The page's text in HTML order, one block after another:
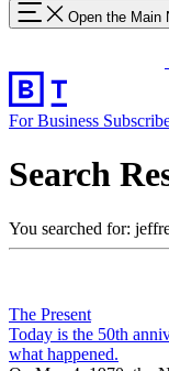
Open the Main
For Business
Search
You searched for:
The Present
Today is the 50th
what happened.